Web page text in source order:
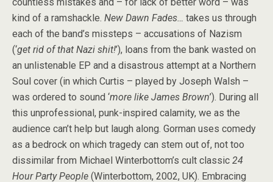
kind of a ramshackle. New Dawn Fades… takes us through
each of the band’s missteps – accusations of Nazism
(‘get rid of that Nazi shit!’), loans from the bank wasted on
an unlistenable EP and a disastrous attempt at a Northern
Soul cover (in which Curtis – played by Joseph Walsh –
was ordered to sound ‘more like James Brown’). During all
this unprofessional, punk-inspired calamity, we as the
audience can’t help but laugh along. Gorman uses comedy
as a bedrock on which tragedy can stem out of, not too
dissimilar from Michael Winterbottom’s cult classic 24
Hour Party People (Winterbottom, 2002, UK). Embracing